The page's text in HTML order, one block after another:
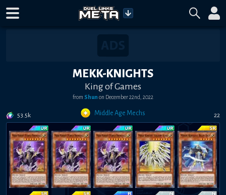
MEKK-KNIGHTS
King of Games
from Shun on December 22nd, 2022
53.5k Middle Age Mechs 22